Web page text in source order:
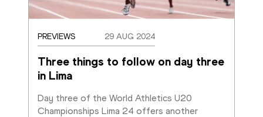
PREVIEWS 29 AUG 2024
Three things to follow on day three
in Lima
Day three of the World Athletics U20
Championships Lima 24 offers another